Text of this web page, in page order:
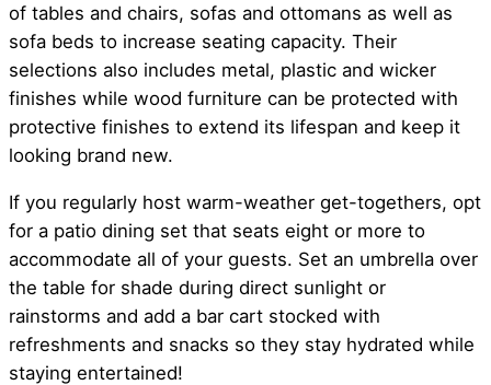
of tables and chairs, sofas and ottomans as well as
sofa beds to increase seating capacity. Their
selections also includes metal, plastic and wicker
finishes while wood furniture can be protected with
protective finishes to extend its lifespan and keep it
looking brand new.
If you regularly host warm-weather get-togethers, opt
for a patio dining set that seats eight or more to
accommodate all of your guests. Set an umbrella over
the table for shade during direct sunlight or
rainstorms and add a bar cart stocked with
refreshments and snacks so they stay hydrated while
staying entertained!